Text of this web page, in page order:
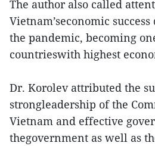
The author also called
Vietnam’seconomic
the pandemic, becoming
countrieswith highest
Dr. Korolev attributed the
strongleadership of the
Vietnam and effective
thegovernment as well as